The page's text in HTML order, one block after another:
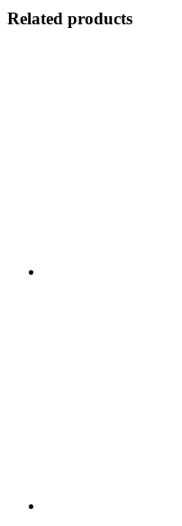
Related products